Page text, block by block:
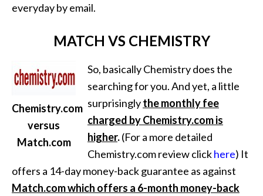
everyday by email.
MATCH VS CHEMISTRY
Chemistry.com
versus
Match.com
So, basically Chemistry does the
searching for you. And yet, a little
surprisinglythe monthly fee
charged by Chemistry.com is
higher.(For a more detailed
Chemistry.com review clickhere) It
offers a 14-day money-back guarantee as against
Match.com which offers a 6-month money-back